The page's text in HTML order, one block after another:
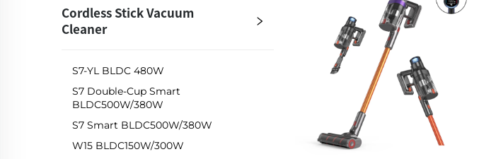
Cordless Stick Vacuum
Cleaner
S7-YL BLDC 480W
S7 Double-Cup Smart
BLDC500W/380W
S7 Smart BLDC500W/380W
W15 BLDC150W/300W